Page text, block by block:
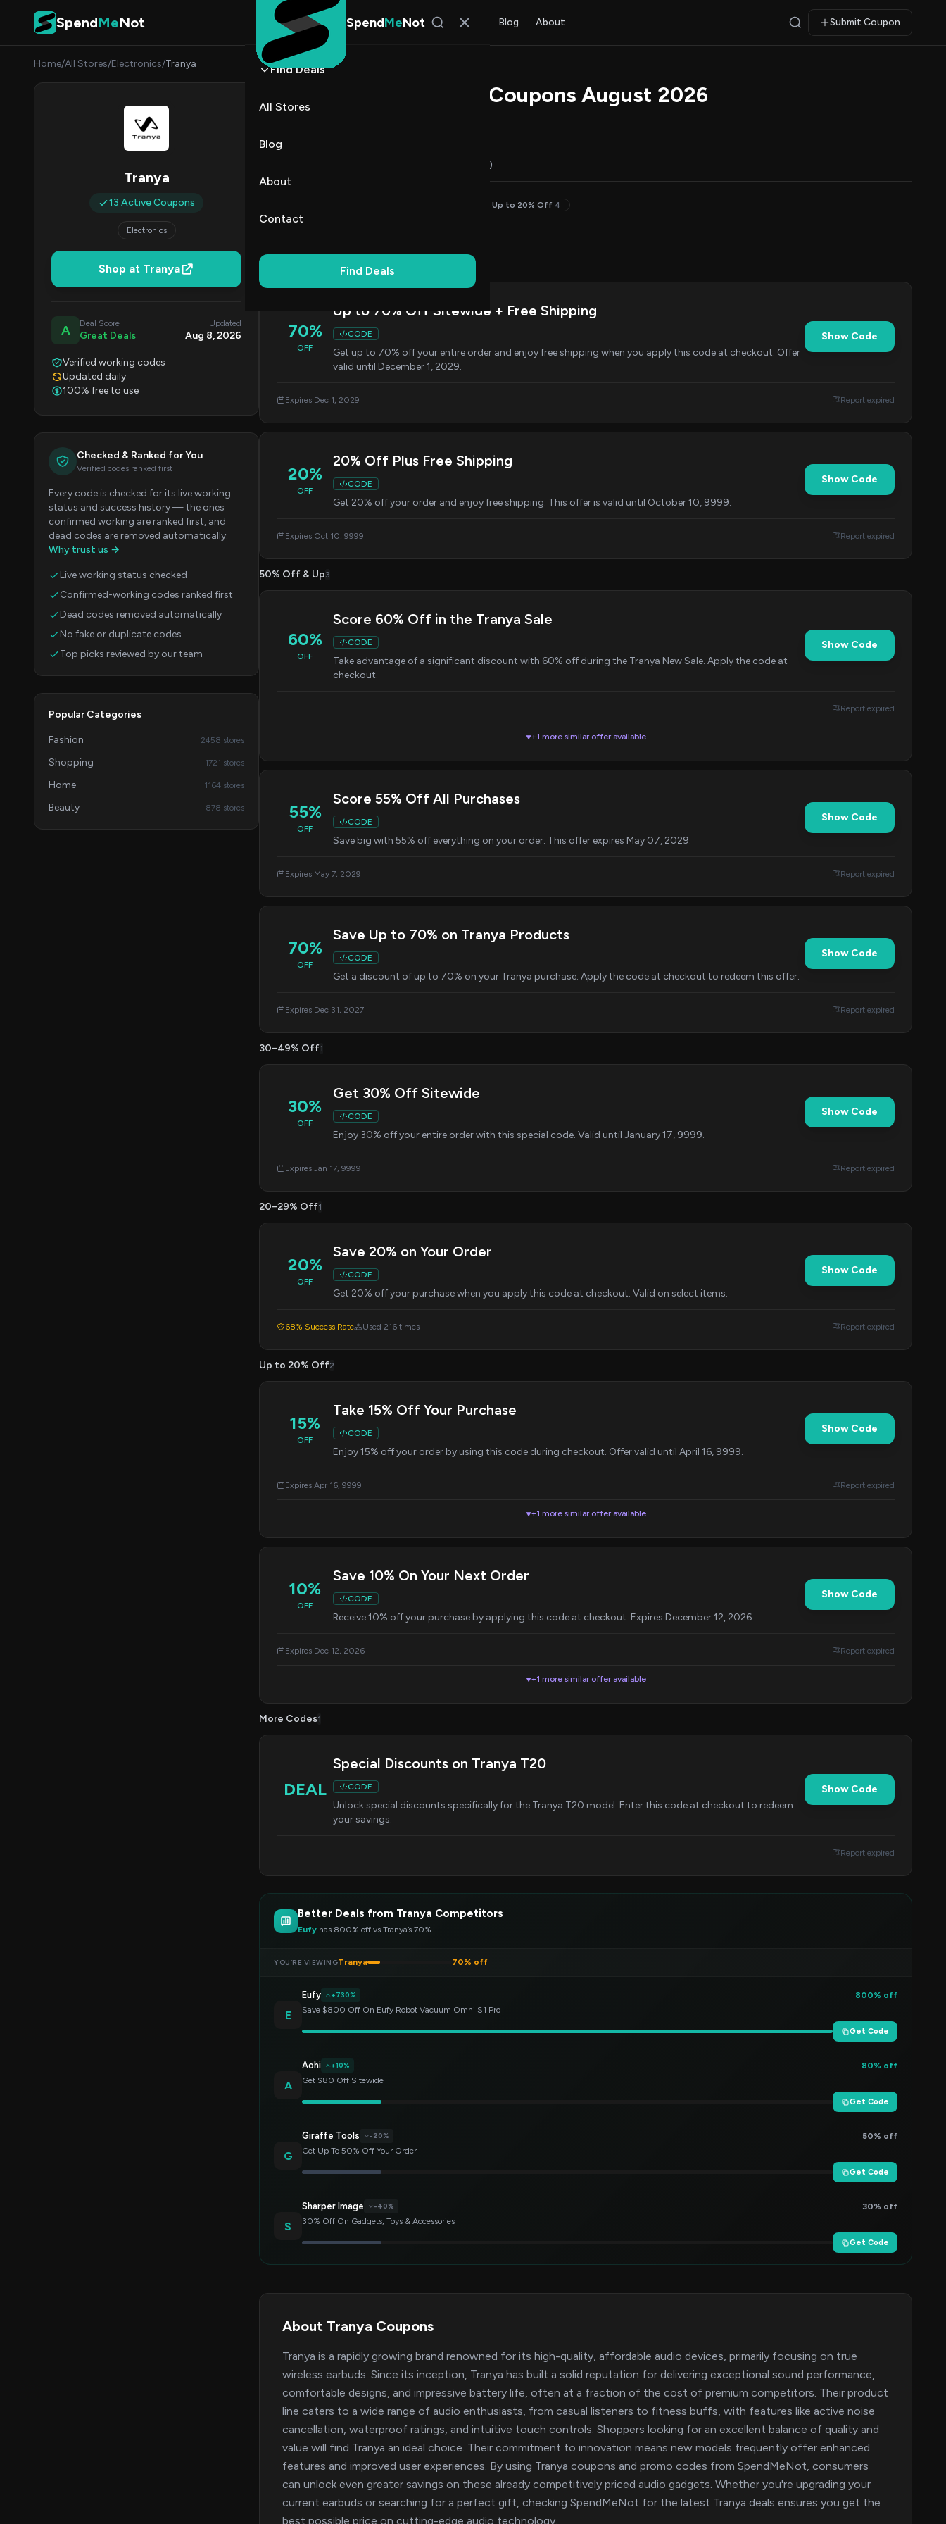
Skip to content
SpendMeNot Find Deals All Stores Blog About Submit Coupon
SpendMeNot
Find Deals
All Stores
Blog
About
Contact
Find Deals
Home/All Stores/Electronics/Tranya
Tranya
13 Active Coupons
Electronics
Shop at Tranya
A Deal Score
Great Deals
Updated
Aug 8, 2026
Verified working codes
Updated daily
100% free to use
Checked & Ranked for You
Verified codes ranked first
Every code is checked for its live working
status and success history — the ones
confirmed working are ranked first, and
dead codes are removed automatically.
Why trust us →
Live working status checked
Confirmed-working codes ranked first
Dead codes removed automatically
No fake or duplicate codes
Top picks reviewed by our team
Popular Categories
Fashion 2458 stores
Shopping 1721 stores
Home 1164 stores
Beauty 878 stores
Tranya Promo Codes & Coupons August 2026
FAQ (6)
Up to 20% Off 4
70%
OFF
Up to 70% Off Sitewide + Free Shipping
CODE
Get up to 70% off your entire order and enjoy free shipping when you apply this code at checkout. Offer
valid until December 1, 2029.
Show Code
Expires Dec 1, 2029 Report expired
20%
OFF
20% Off Plus Free Shipping
CODE
Get 20% off your order and enjoy free shipping. This offer is valid until October 10, 9999.
Show Code
Expires Oct 10, 9999 Report expired
50% Off & Up3
60%
OFF
Score 60% Off in the Tranya Sale
CODE
Take advantage of a significant discount with 60% off during the Tranya New Sale. Apply the code at
checkout.
Show Code
Report expired
▼+1 more similar offer available
55%
OFF
Score 55% Off All Purchases
CODE
Save big with 55% off everything on your order. This offer expires May 07, 2029.
Show Code
Expires May 7, 2029 Report expired
70%
OFF
Save Up to 70% on Tranya Products
CODE
Get a discount of up to 70% on your Tranya purchase. Apply the code at checkout to redeem this offer.
Show Code
Expires Dec 31, 2027 Report expired
30–49% Off1
30%
OFF
Get 30% Off Sitewide
CODE
Enjoy 30% off your entire order with this special code. Valid until January 17, 9999.
Show Code
Expires Jan 17, 9999 Report expired
20–29% Off1
20%
OFF
Save 20% on Your Order
CODE
Get 20% off your purchase when you apply this code at checkout. Valid on select items.
Show Code
68% Success Rate Used 216 times Report expired
Up to 20% Off2
15%
OFF
Take 15% Off Your Purchase
CODE
Enjoy 15% off your order by using this code during checkout. Offer valid until April 16, 9999.
Show Code
Expires Apr 16, 9999 Report expired
▼+1 more similar offer available
10%
OFF
Save 10% On Your Next Order
CODE
Receive 10% off your purchase by applying this code at checkout. Expires December 12, 2026.
Show Code
Expires Dec 12, 2026 Report expired
▼+1 more similar offer available
More Codes1
DEAL
Special Discounts on Tranya T20
CODE
Unlock special discounts specifically for the Tranya T20 model. Enter this code at checkout to redeem
your savings.
Show Code
Report expired
Better Deals from Tranya Competitors
Eufy has 800% off vs Tranya’s 70%
YOU’RE VIEWINGTranya 70% off
E
Eufy +730%
800% off
Save $800 Off On Eufy Robot Vacuum Omni S1 Pro
Get Code
A
Aohi +10%
80% off
Get $80 Off Sitewide
Get Code
G
Giraffe Tools -20%
50% off
Get Up To 50% Off Your Order
Get Code
S
Sharper Image -40%
30% off
30% Off On Gadgets, Toys & Accessories
Get Code
About Tranya Coupons
Tranya is a rapidly growing brand renowned for its high-quality, affordable audio devices, primarily focusing on true
wireless earbuds. Since its inception, Tranya has built a solid reputation for delivering exceptional sound performance,
comfortable designs, and impressive battery life, often at a fraction of the cost of premium competitors. Their product
line caters to a wide range of audio enthusiasts, from casual listeners to fitness buffs, with features like active noise
cancellation, waterproof ratings, and intuitive touch controls. Shoppers looking for an excellent balance of quality and
value will find Tranya an ideal choice. Their commitment to innovation means new models frequently offer enhanced
features and improved user experiences. By using Tranya coupons and promo codes from SpendMeNot, consumers
can unlock even greater savings on these already competitively priced audio gadgets. Whether you're upgrading your
current earbuds or searching for a perfect gift, checking SpendMeNot for the latest Tranya deals ensures you get the
best possible price on cutting-edge audio technology.